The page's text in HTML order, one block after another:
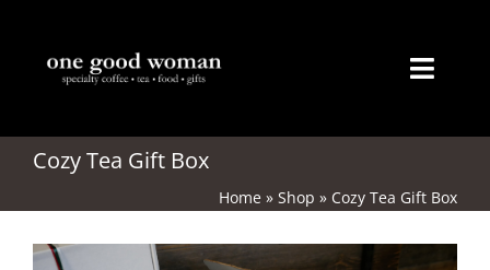
content
Home
About
Cozy Tea Gift Box
Home »Shop » Cozy Tea Gift Box